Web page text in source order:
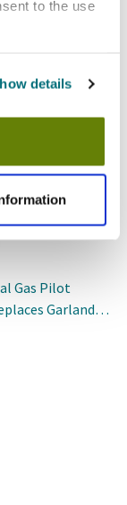
to the use
details
Gas Pilot
Garland